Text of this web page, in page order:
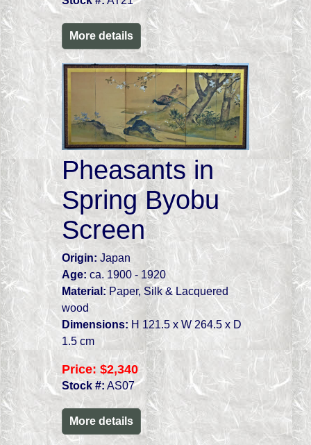
More details
Pheasants in
Spring Byobu
Screen
Origin: Japan
Age: ca. 1900 - 1920
Material: Paper, Silk & Lacquered
wood
Dimensions: H 121.5 x W 264.5 x D
1.5 cm
Price: $2,340
Stock #: AS07
More details